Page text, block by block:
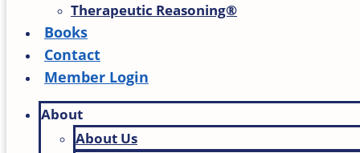
Therapeutic Reasoning®
Books
Contact
Member Login
About
About Us